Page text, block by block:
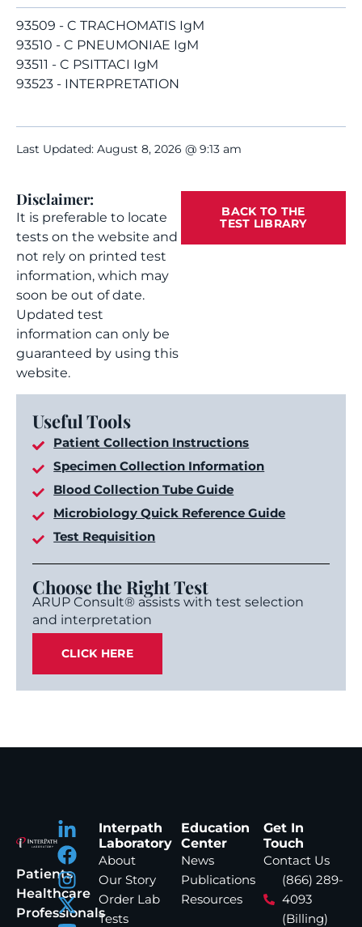
93509 - C TRACHOMATIS IgM
93510 - C PNEUMONIAE IgM
93511 - C PSITTACI IgM
93523 - INTERPRETATION
Last Updated: August 8, 2026 @ 9:13 am
Disclaimer:
It is preferable to locate
tests on the website and
not rely on printed test
information, which may
soon be out of date.
Updated test
information can only be
guaranteed by using this
website.
BACK TO THE
TEST LIBRARY
Useful Tools
Patient Collection Instructions
Specimen Collection Information
Blood Collection Tube Guide
Microbiology Quick Reference Guide
Test Requisition
Choose the Right Test
ARUP Consult® assists with test selection
and interpretation
CLICK HERE
Patients
Healthcare
Professionals
Interpath
Laboratory
About
Our Story
Order Lab
Tests
Education
Center
News
Publications
Resources
Get In
Touch
Contact Us
(866) 289-
4093
(Billing)